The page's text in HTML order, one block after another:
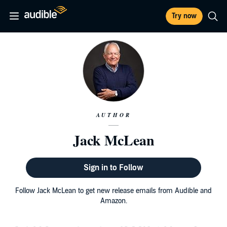
Try now
AUTHOR
Jack McLean
Sign in to Follow
Follow Jack McLean to get new release emails from Audible and
Amazon.